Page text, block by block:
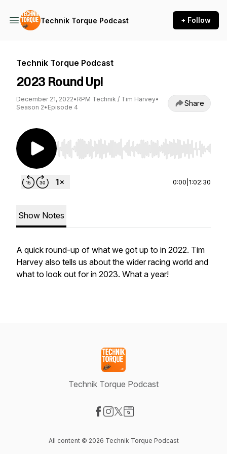
Technik Torque Podcast + Follow
Technik Torque Podcast
2023 Round Up!
December 21, 2022• RPM Technik / Tim Harvey•
Season 2• Episode 4 Share
Use Left/Right to seek, Home/End to jump to
0:00 1:02:30
Show Notes
A quick round-up of what we got up to in 2022. Tim
Harvey also tells us about the wider racing world and
what to look out for in 2023. What a year!
Technik Torque Podcast
All content © 2026 Technik Torque Podcast